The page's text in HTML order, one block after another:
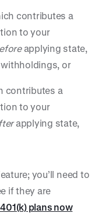
contributes a
to your
applying state,
or
contributes a
to your
applying state,
you’ll need to
if they are
plans now